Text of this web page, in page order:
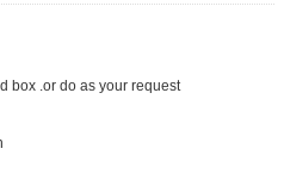
box .or do as your request